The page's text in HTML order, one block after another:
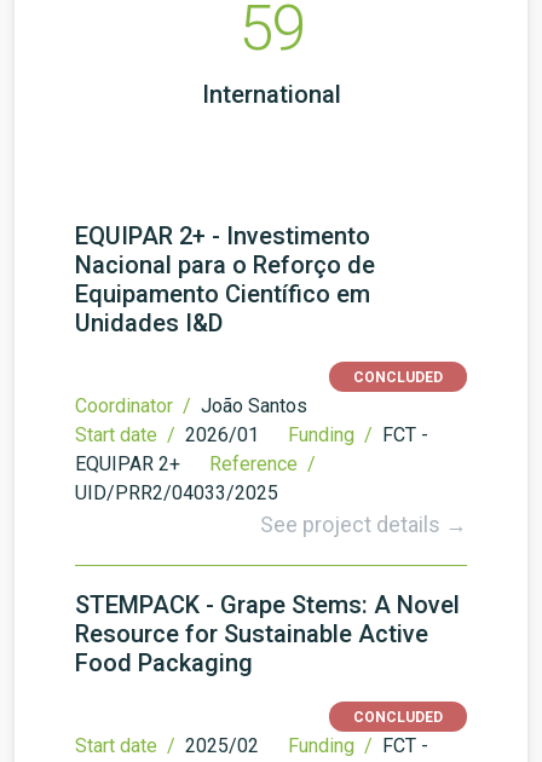
59
International
EQUIPAR 2+ - Investimento
Nacional para o Reforço de
Equipamento Científico em
Unidades I&D
CONCLUDED
Coordinator / João Santos
Start date / 2026/01 Funding / FCT -
EQUIPAR 2+
Reference /
UID/PRR2/04033/2025
See project details →
STEMPACK - Grape Stems: A Novel
Resource for Sustainable Active
Food Packaging
CONCLUDED
Start date / 2025/02 Funding / FCT -